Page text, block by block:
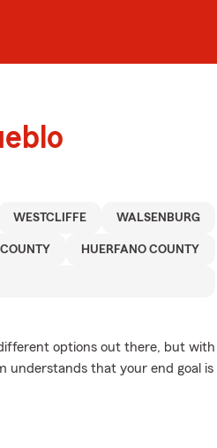
WESTCLIFFE WALSENBURG
HUERFANO COUNTY
options out there, but with
understands that your end goal is